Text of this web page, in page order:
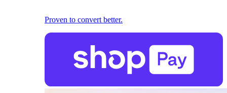
Proven to convert better.